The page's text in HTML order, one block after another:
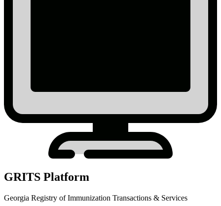
GRITS Platform
Georgia Registry of Immunization Transactions & Services